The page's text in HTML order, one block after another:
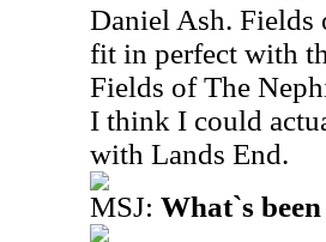
Daniel Ash.
fit in perfect with
Fields of The
I think I could
with Lands End.
MSJ: What`s